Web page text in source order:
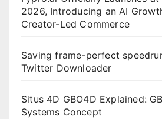
2026, Introducing an AI
Creator-Led Commerce
Saving frame-perfect
Twitter Downloader
Situs 4D GBO4D Explained:
Systems Concept